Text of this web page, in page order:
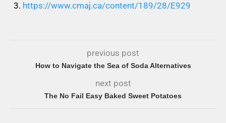
https://www.cmaj.ca/content/189/28/E929
previous post
How to Navigate the Sea of Soda Alternatives
next post
The No Fail Easy Baked Sweet Potatoes